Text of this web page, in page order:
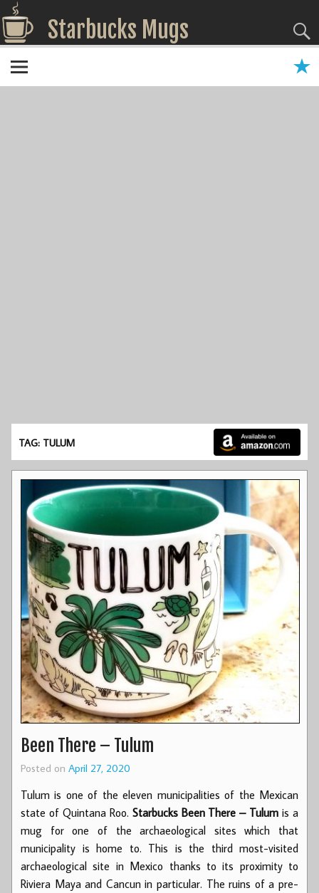
Starbucks Mugs
TAG: TULUM
Been There – Tulum
Posted on April 27, 2020
Tulum is one of the eleven municipalities of the Mexican
state of Quintana Roo. Starbucks Been There – Tulum is a
mug for one of the archaeological sites which that
municipality is home to. This is the third most-visited
archaeological site in Mexico thanks to its proximity to
Riviera Maya and Cancun in particular. The ruins of a pre-